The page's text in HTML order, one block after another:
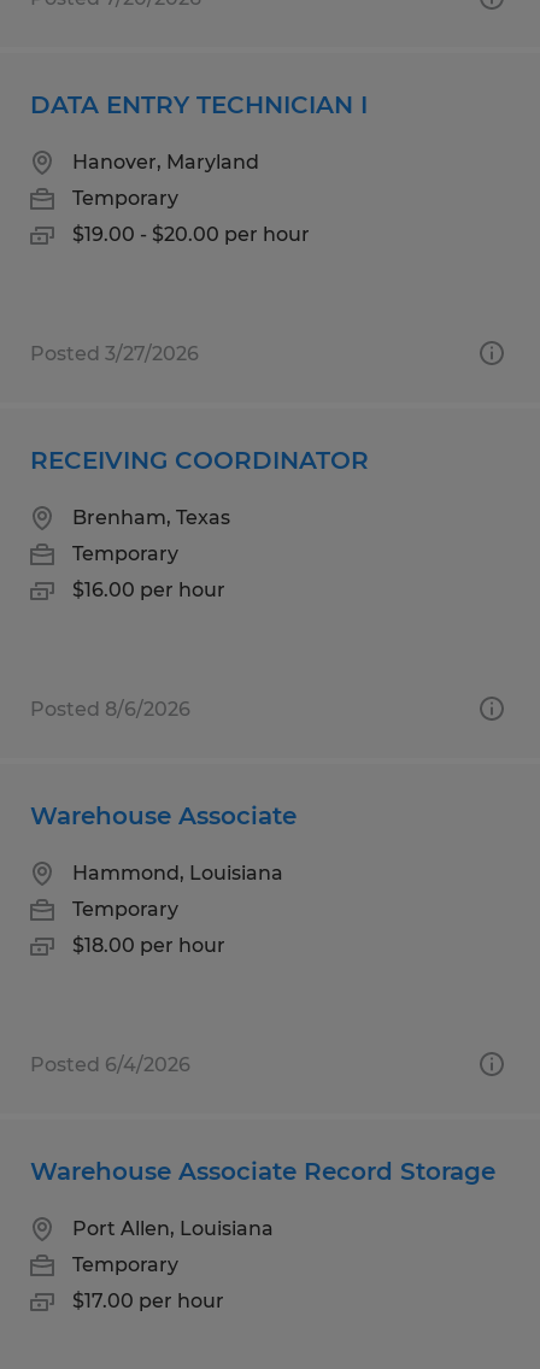
DATA ENTRY TECHNICIAN I
Hanover, Maryland
Temporary
$19.00 - $20.00 per hour
Posted 3/27/2026
RECEIVING COORDINATOR
Brenham, Texas
Temporary
$16.00 per hour
Posted 8/6/2026
Warehouse Associate
Hammond, Louisiana
Temporary
$18.00 per hour
Posted 6/4/2026
Warehouse Associate Record Storage
Port Allen, Louisiana
Temporary
$17.00 per hour